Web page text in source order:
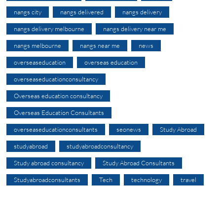
nangs city nangs delivered nangs delivery
nangs delivery melbourne nangs delivery near me
nangs melbourne nangs near me news
overseaseducation overseas education
overseaseducationconsultancy
Overseas education consultancy
Overseas Education Consultants
overseaseducationconsultants seonews Study Abroad
studyabroad studyabroadconsultancy
Study abroad consultancy Study Abroad Consultants
Studyabroadconsultants Tech technology travel